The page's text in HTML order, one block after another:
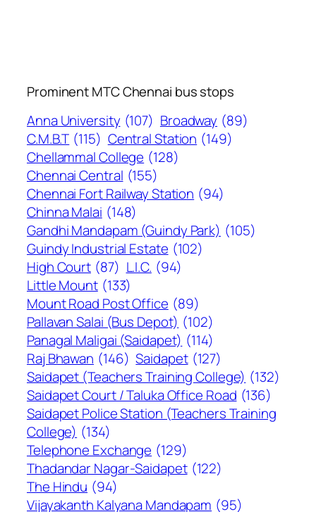
Prominent MTC Chennai bus stops
Anna University (107) Broadway (89)
C.M.B.T (115) Central Station (149)
Chellammal College (128)
Chennai Central (155)
Chennai Fort Railway Station (94)
Chinna Malai (148)
Gandhi Mandapam (Guindy Park) (105)
Guindy Industrial Estate (102)
High Court (87) L.I.C. (94)
Little Mount (133)
Mount Road Post Office (89)
Pallavan Salai (Bus Depot) (102)
Panagal Maligai (Saidapet) (114)
Raj Bhawan (146) Saidapet (127)
Saidapet (Teachers Training College) (132)
Saidapet Court / Taluka Office Road (136)
Saidapet Police Station (Teachers Training
College) (134)
Telephone Exchange (129)
Thadandar Nagar-Saidapet (122)
The Hindu (94)
Vijayakanth Kalyana Mandapam (95)